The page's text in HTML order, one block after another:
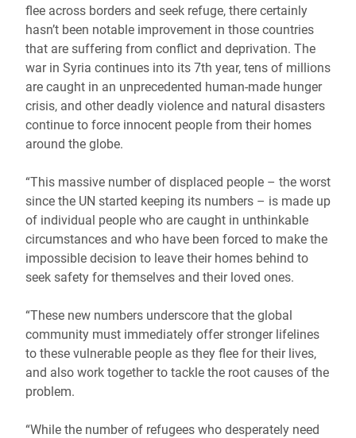
flee across borders and seek refuge, there certainly
hasn’t been notable improvement in those countries
that are suffering from conflict and deprivation. The
war in Syria continues into its 7th year, tens of millions
are caught in an unprecedented human-made hunger
crisis, and other deadly violence and natural disasters
continue to force innocent people from their homes
around the globe.
“This massive number of displaced people – the worst
since the UN started keeping its numbers – is made up
of individual people who are caught in unthinkable
circumstances and who have been forced to make the
impossible decision to leave their homes behind to
seek safety for themselves and their loved ones.
“These new numbers underscore that the global
community must immediately offer stronger lifelines
to these vulnerable people as they flee for their lives,
and also work together to tackle the root causes of the
problem.
“While the number of refugees who desperately need